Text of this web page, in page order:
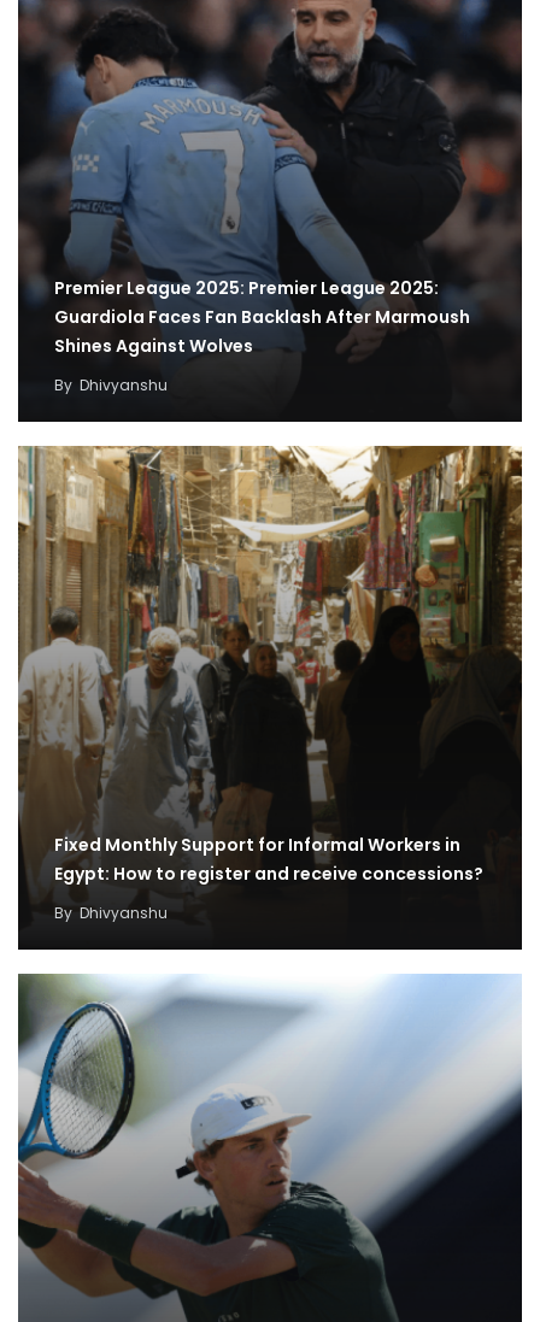
Premier League 2025: Premier League 2025:
Guardiola Faces Fan Backlash After Marmoush
Shines Against Wolves
By Dhivyanshu
Fixed Monthly Support for Informal Workers in
Egypt: How to register and receive concessions?
By Dhivyanshu